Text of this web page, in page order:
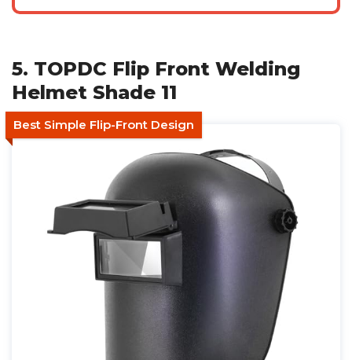
5. TOPDC Flip Front Welding
Helmet Shade 11
Best Simple Flip-Front Design